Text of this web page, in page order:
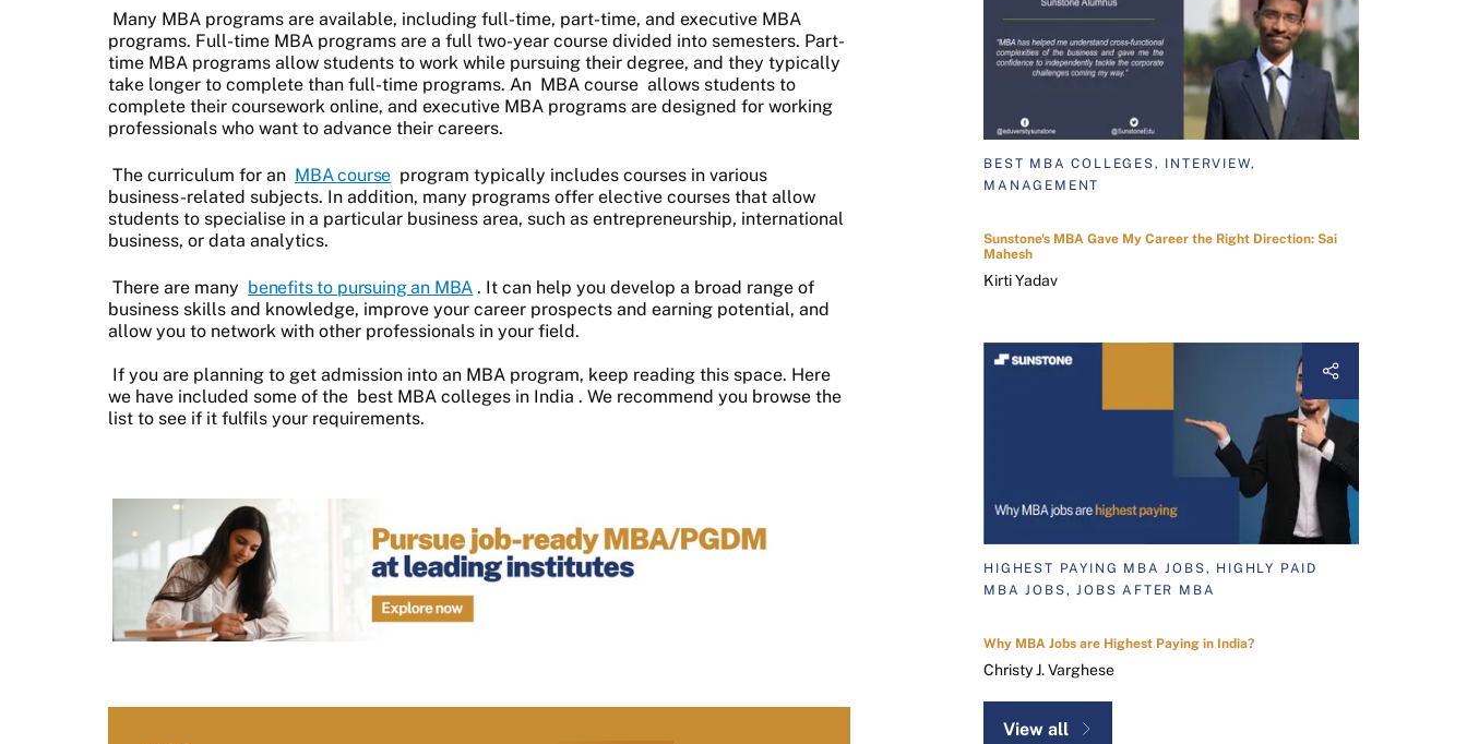
Many MBA programs are available, including full-time, part-time, and executive MBA
programs. Full-time MBA programs are a full two-year course divided into semesters. Part-
time MBA programs allow students to work while pursuing their degree, and they typically
take longer to complete than full-time programs. An MBA course allows students to
complete their coursework online, and executive MBA programs are designed for working
professionals who want to advance their careers.
The curriculum for an MBA course program typically includes courses in various
business-related subjects. In addition, many programs offer elective courses that allow
students to specialise in a particular business area, such as entrepreneurship, international
business, or data analytics.
There are many benefits to pursuing an MBA . It can help you develop a broad range of
business skills and knowledge, improve your career prospects and earning potential, and
allow you to network with other professionals in your field.
If you are planning to get admission into an MBA program, keep reading this space. Here
we have included some of the best MBA colleges in India . We recommend you browse the
list to see if it fulfils your requirements.
BEST MBA COLLEGES, INTERVIEW,
MANAGEMENT
Sunstone's MBA Gave My Career the Right Direction: Sai
Mahesh
Kirti Yadav
HIGHEST PAYING MBA JOBS, HIGHLY PAID
MBA JOBS, JOBS AFTER MBA
Why MBA Jobs are Highest Paying in India?
Christy J. Varghese
View all